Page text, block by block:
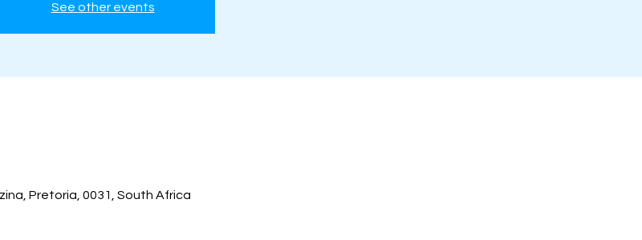
See other events
Pretoria, 0031, South Africa